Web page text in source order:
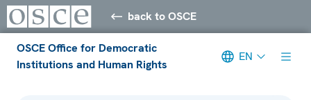
back to OSCE
OSCE Office for Democratic
Institutions and Human Rights
EN